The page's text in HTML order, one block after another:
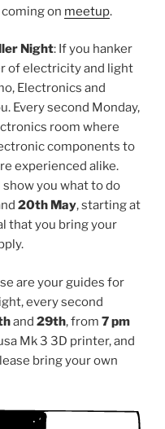
coming on meetup.
Night: If you hanker
of electricity and light
Electronics and
Every second Monday,
room where
components to
experienced alike.
show you what to do
20th May, starting at
that you bring your
are your guides for
every second
and 29th, from 7 pm
Mk 3 3D printer, and
bring your own